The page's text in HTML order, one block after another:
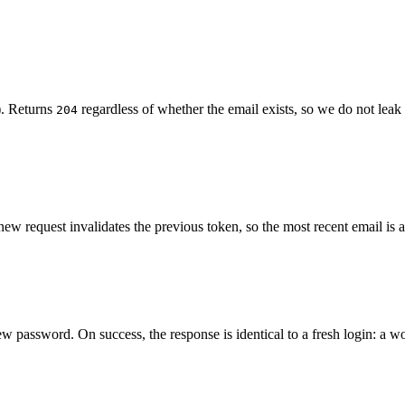
Returns 204 regardless of whether the email exists, so we do not
request invalidates the previous token, so the most recent email is
password. On success, the response is identical to a fresh login: a